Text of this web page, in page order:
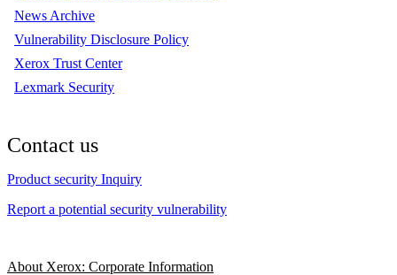
News Archive
Vulnerability Disclosure Policy
Xerox Trust Center
Lexmark Security
Contact us
Product security Inquiry
Report a potential security vulnerability
About Xerox: Corporate Information